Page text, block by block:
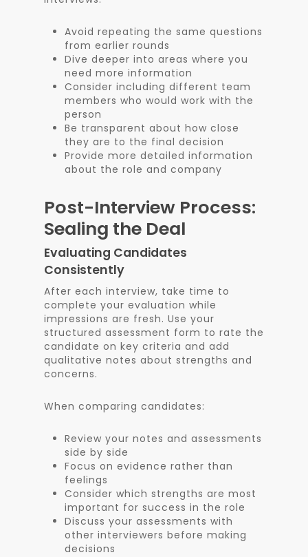
Avoid repeating the same questions
from earlier rounds
Dive deeper into areas where you
need more information
Consider including different team
members who would work with the
person
Be transparent about how close
they are to the final decision
Provide more detailed information
about the role and company
Post-Interview Process:
Sealing the Deal
Evaluating Candidates
Consistently
After each interview, take time to
complete your evaluation while
impressions are fresh. Use your
structured assessment form to rate the
candidate on key criteria and add
qualitative notes about strengths and
concerns.
When comparing candidates:
Review your notes and assessments
side by side
Focus on evidence rather than
feelings
Consider which strengths are most
important for success in the role
Discuss your assessments with
other interviewers before making
decisions